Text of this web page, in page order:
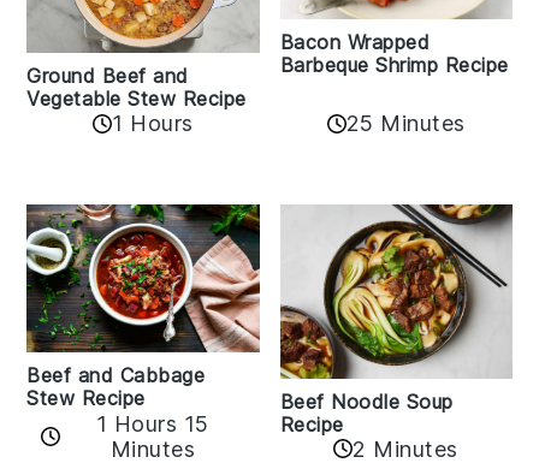
Ground Beef and
Vegetable Stew Recipe
1 Hours
Bacon Wrapped
Barbeque Shrimp Recipe
25 Minutes
Beef and Cabbage
Stew Recipe
1 Hours 15
Minutes
Beef Noodle Soup
Recipe
2 Minutes